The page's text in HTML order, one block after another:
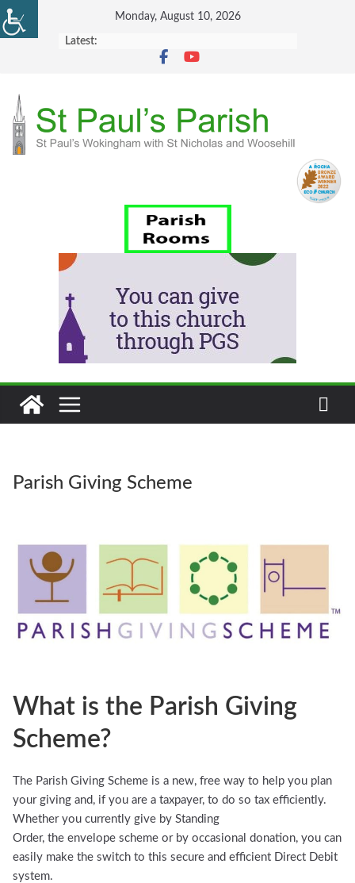
Skip
to
Monday, August 10, 2026
Latest:
Parish Giving Scheme
What is the Parish Giving
Scheme?
The Parish Giving Scheme is a new, free way to help you plan
your giving and, if you are a taxpayer, to do so tax efficiently.
Whether you currently give by Standing
Order, the envelope scheme or by occasional donation, you can
easily make the switch to this secure and efficient Direct Debit
system.